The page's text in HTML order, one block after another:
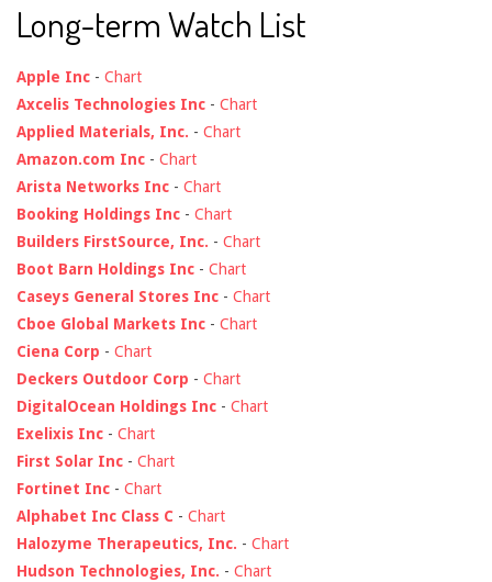
Long-term Watch List
Apple Inc - Chart
Axcelis Technologies Inc - Chart
Applied Materials, Inc. - Chart
Amazon.com Inc - Chart
Arista Networks Inc - Chart
Booking Holdings Inc - Chart
Builders FirstSource, Inc. - Chart
Boot Barn Holdings Inc - Chart
Caseys General Stores Inc - Chart
Cboe Global Markets Inc - Chart
Ciena Corp - Chart
Deckers Outdoor Corp - Chart
DigitalOcean Holdings Inc - Chart
Exelixis Inc - Chart
First Solar Inc - Chart
Fortinet Inc - Chart
Alphabet Inc Class C - Chart
Halozyme Therapeutics, Inc. - Chart
Hudson Technologies, Inc. - Chart